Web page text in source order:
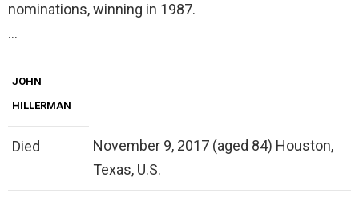
nominations, winning in 1987.
…
JOHN
HILLERMAN
Died
November 9, 2017 (aged 84) Houston,
Texas, U.S.